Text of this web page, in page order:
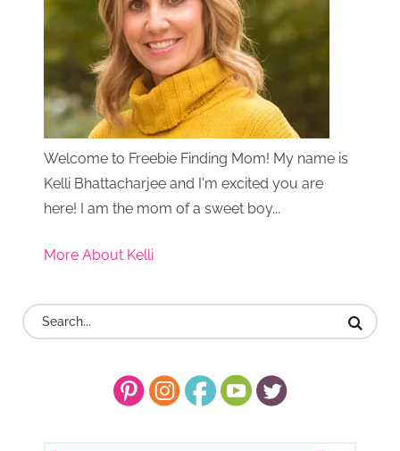
Welcome to Freebie Finding Mom! My name is
Kelli Bhattacharjee and I'm excited you are
here! I am the mom of a sweet boy...
More About Kelli